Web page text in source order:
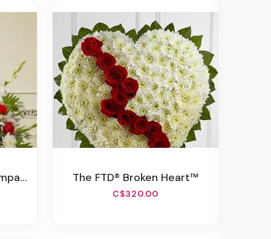
The FTD® Broken Heart™
C$320.00